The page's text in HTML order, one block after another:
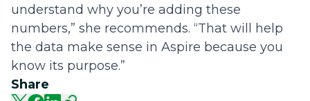
Share
understand why you’re adding these
numbers,” she recommends. “That will help
the data make sense in Aspire because you
know its purpose.”